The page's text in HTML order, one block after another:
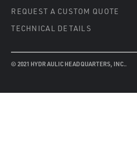
REQUEST A CUSTOM QUOTE
TECHNICAL DETAILS
© 2021 HYDRAULIC HEADQUARTERS, INC..